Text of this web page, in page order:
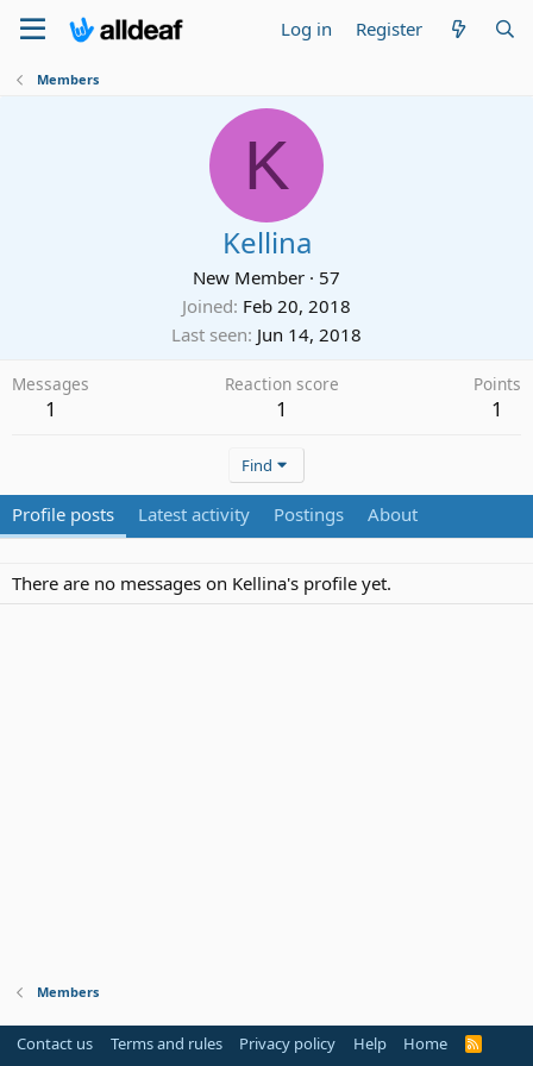
Log in Register
Members
K
Kellina
New Member · 57
Joined Feb 20, 2018
Last seen Jun 14, 2018
Messages
1
Reaction score
1
Points
1
Find
Profile posts Latest activity Postings About
There are no messages on Kellina's profile yet.
Members
Contact us Terms and rules Privacy policy Help Home
R